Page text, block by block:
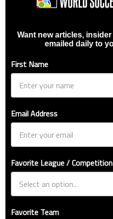
Want new articles,
emailed daily to
First Name
Email Address
Favorite League / Competition
Favorite Team